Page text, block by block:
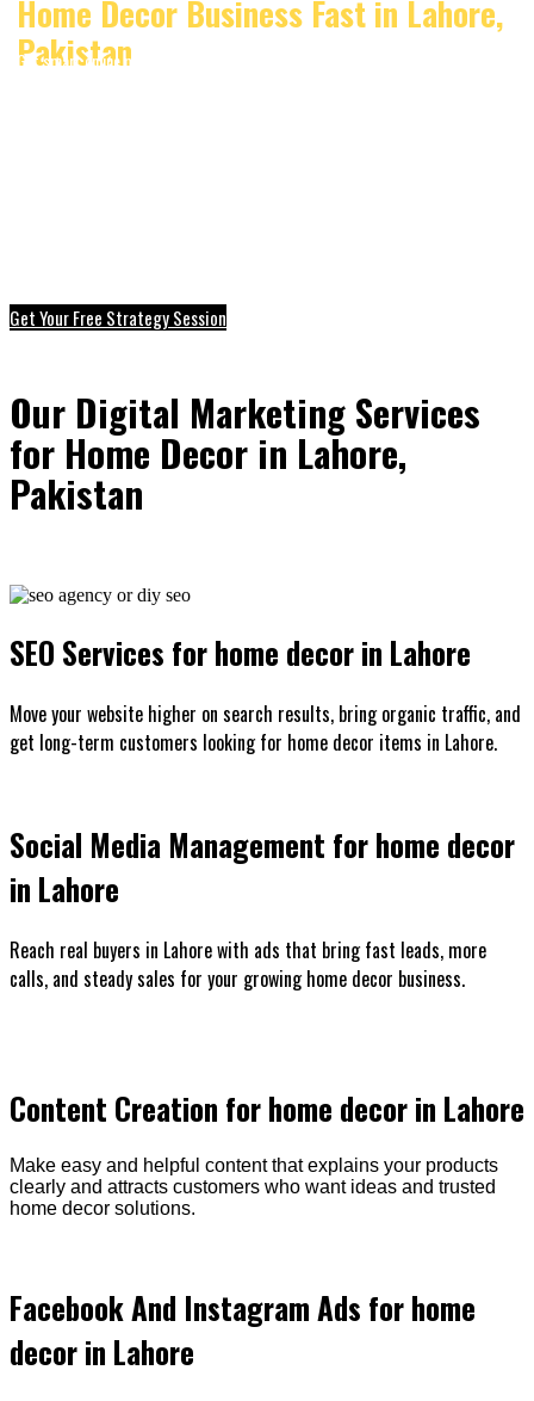
Home Decor Business Fast in Lahore,
Pakistan
Get smart online marketing made for home decor brands in Lahore. Bring more
Get Your Free Strategy Session
Our Digital Marketing Services
for Home Decor in Lahore,
Pakistan
SEO Services for home decor in Lahore
Move your website higher on search results, bring organic traffic, and
get long-term customers looking for home decor items in Lahore.
Social Media Management for home decor
in Lahore
Reach real buyers in Lahore with ads that bring fast leads, more
calls, and steady sales for your growing home decor business.
Content Creation for home decor in Lahore
Make easy and helpful content that explains your products
clearly and attracts customers who want ideas and trusted
home decor solutions.
Facebook And Instagram Ads for home
decor in Lahore